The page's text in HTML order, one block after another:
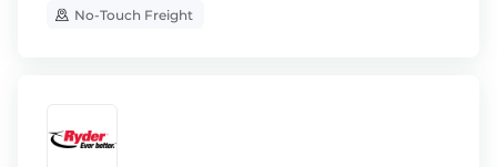
No-Touch Freight